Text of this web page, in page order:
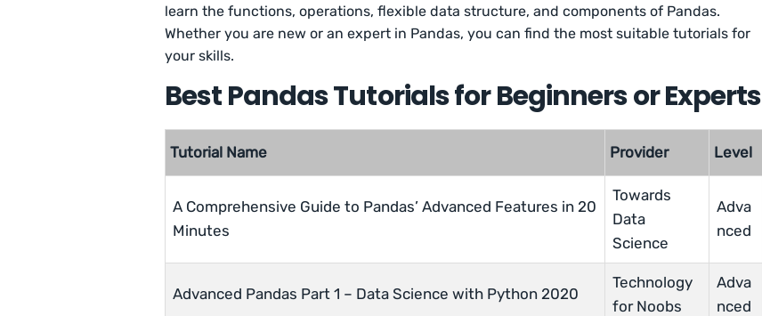
learn the functions, operations, flexible data structure, and components of Pandas.
Whether you are new or an expert in Pandas, you can find the most suitable tutorials for
your skills.
Best Pandas Tutorials for Beginners or Experts
Tutorial Name Provider Level
A Comprehensive Guide to Pandas’ Advanced Features in 20
Minutes
Towards
Data
Science
Adva
nced
Advanced Pandas Part 1 – Data Science with Python 2020
Technology
for Noobs
Adva
nced